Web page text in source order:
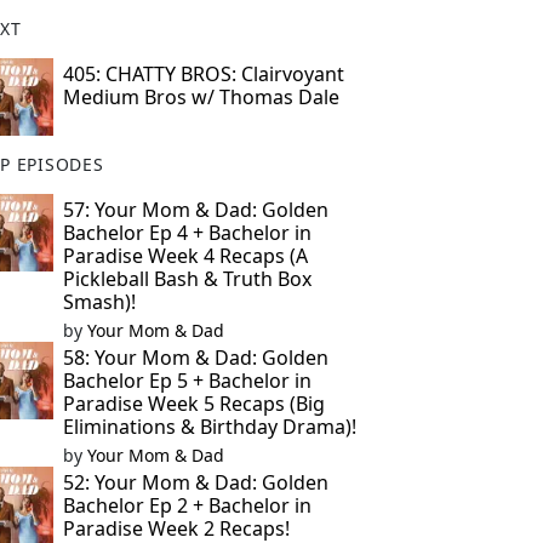
405: CHATTY BROS: Clairvoyant
Medium Bros w/ Thomas Dale
EPISODES
57: Your Mom & Dad: Golden
Bachelor Ep 4 + Bachelor in
Paradise Week 4 Recaps (A
Pickleball Bash & Truth Box
Smash)!
by Your Mom & Dad
58: Your Mom & Dad: Golden
Bachelor Ep 5 + Bachelor in
Paradise Week 5 Recaps (Big
Eliminations & Birthday Drama)!
by Your Mom & Dad
52: Your Mom & Dad: Golden
Bachelor Ep 2 + Bachelor in
Paradise Week 2 Recaps!